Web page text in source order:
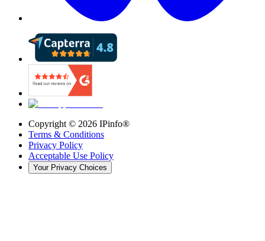
Copyright © 2026 IPinfo®
Terms & Conditions
Privacy Policy
Acceptable Use Policy
Your Privacy Choices